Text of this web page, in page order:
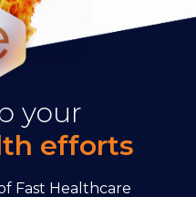
your
efforts
Fast Healthcare